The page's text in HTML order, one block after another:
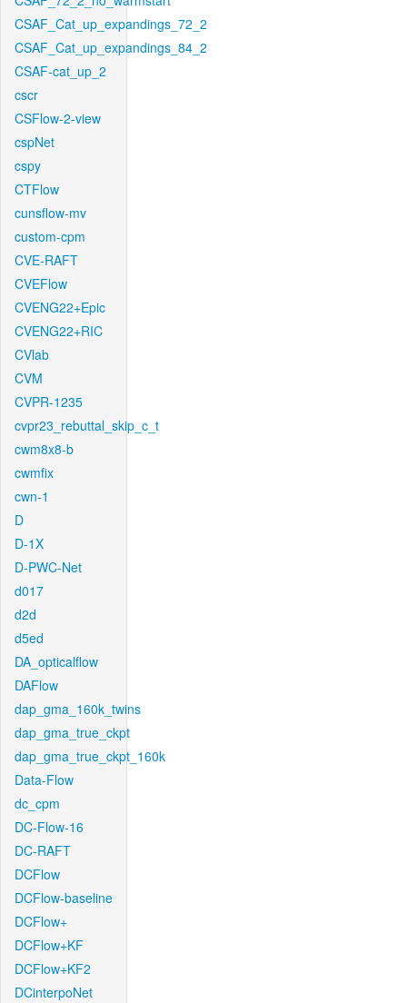
CSAF_Cat_up_expandings_72_2
CSAF_Cat_up_expandings_84_2
CSAF-cat_up_2
cscr
CSFlow-2-view
cspNet
cspy
CTFlow
cunsflow-mv
custom-cpm
CVE-RAFT
CVEFlow
CVENG22+Epic
CVENG22+RIC
CVlab
CVM
CVPR-1235
cvpr23_rebuttal_skip_c_t
cwm8x8-b
cwmfix
cwn-1
D
D-1X
D-PWC-Net
d017
d2d
d5ed
DA_opticalflow
DAFlow
dap_gma_160k_twins
dap_gma_true_ckpt
dap_gma_true_ckpt_160k
Data-Flow
dc_cpm
DC-Flow-16
DC-RAFT
DCFlow
DCFlow-baseline
DCFlow+
DCFlow+KF
DCFlow+KF2
DCinterpoNet